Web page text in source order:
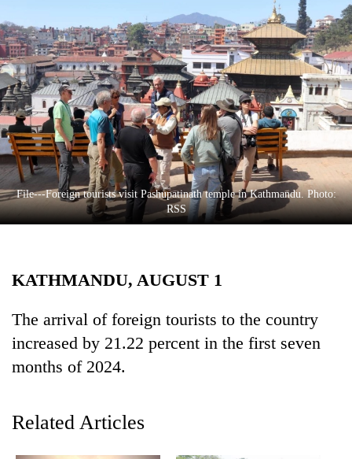
Business
World
Cup
Sports
Entertainment
Lifestyle
Science&Tech
Environment
Health
File---Foreign tourists visit Pashupatinath temple in Kathmandu. Photo:
RSS
KATHMANDU, AUGUST 1
The arrival of foreign tourists to the country
increased by 21.22 percent in the first seven
months of 2024.
Related Articles